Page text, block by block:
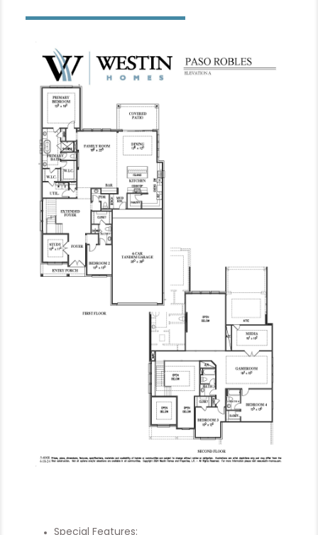
Special Features: